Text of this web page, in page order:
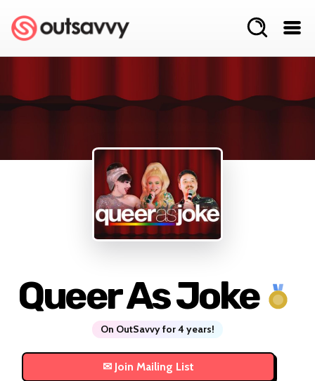
Queer As Joke
On OutSavvy for 4 years!